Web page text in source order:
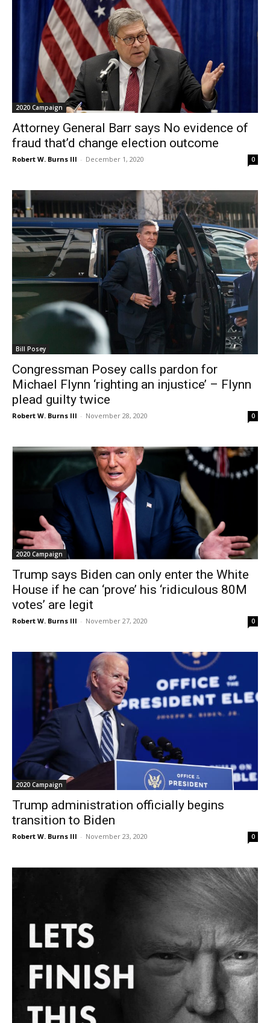
2020 Campaign
Attorney General Barr says No evidence of
fraud that’d change election outcome
Robert W. Burns III - December 1, 2020 0
Bill Posey
Congressman Posey calls pardon for
Michael Flynn ‘righting an injustice’ – Flynn
plead guilty twice
Robert W. Burns III - November 28, 2020 0
2020 Campaign
Trump says Biden can only enter the White
House if he can ‘prove’ his ‘ridiculous 80M
votes’ are legit
Robert W. Burns III - November 27, 2020 0
2020 Campaign
Trump administration officially begins
transition to Biden
Robert W. Burns III - November 23, 2020 0